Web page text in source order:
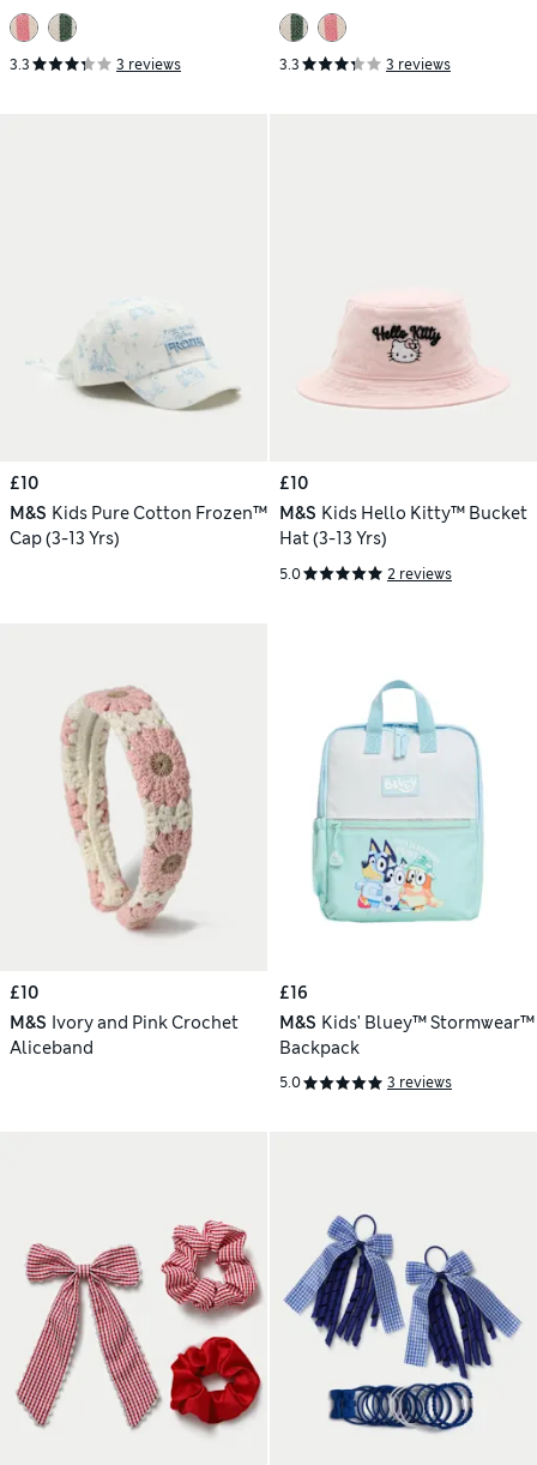
3.3 3 reviews 3.3 3 reviews
£10
M&S Kids Pure Cotton Frozen™
Cap (3-13 Yrs)
£10
M&S Kids Hello Kitty™ Bucket
Hat (3-13 Yrs)
5.0 2 reviews
£10
M&S Ivory and Pink Crochet
Aliceband
£16
M&S Kids' Bluey™ Stormwear™
Backpack
5.0 3 reviews